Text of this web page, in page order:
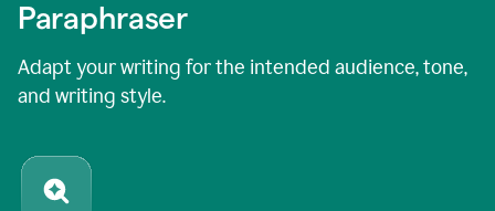
Paraphraser
Adapt your writing for the intended audience, tone,
and writing style.